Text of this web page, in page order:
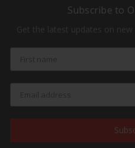
Subscribe to
Get the latest updates on new